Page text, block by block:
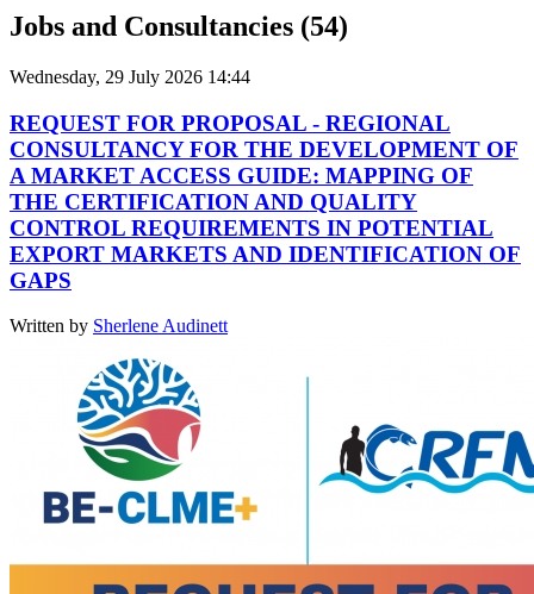
Jobs and Consultancies (54)
Wednesday, 29 July 2026 14:44
REQUEST FOR PROPOSAL - REGIONAL
CONSULTANCY FOR THE DEVELOPMENT OF
A MARKET ACCESS GUIDE: MAPPING OF
THE CERTIFICATION AND QUALITY
CONTROL REQUIREMENTS IN POTENTIAL
EXPORT MARKETS AND IDENTIFICATION OF
GAPS
Written by Sherlene Audinett